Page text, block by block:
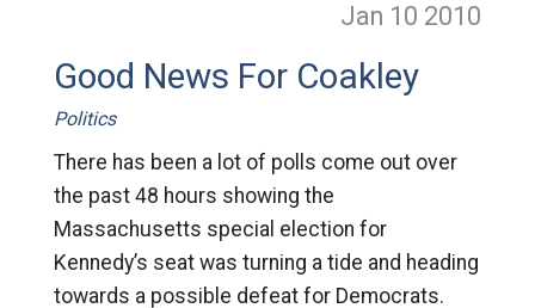
Jan 10 2010
Good News For Coakley
Politics
There has been a lot of polls come out over
the past 48 hours showing the
Massachusetts special election for
Kennedy’s seat was turning a tide and heading
towards a possible defeat for Democrats.